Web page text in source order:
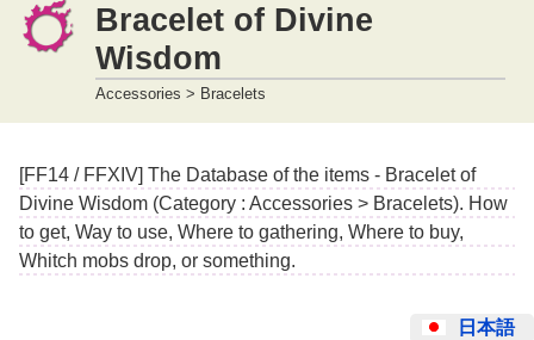
Bracelet of Divine
Wisdom
Accessories > Bracelets
[FF14 / FFXIV] The Database of the items - Bracelet of
Divine Wisdom (Category : Accessories > Bracelets). How
to get, Way to use, Where to gathering, Where to buy,
Whitch mobs drop, or something.
日本語